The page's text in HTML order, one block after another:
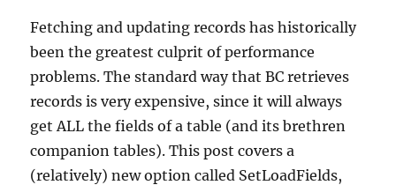
Fetching and updating records has historically
been the greatest culprit of performance
problems. The standard way that BC retrieves
records is very expensive, since it will always
get ALL the fields of a table (and its brethren
companion tables). This post covers a
(relatively) new option called SetLoadFields,